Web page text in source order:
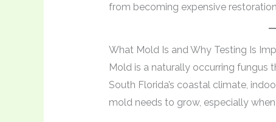
from becoming expensive
What Mold Is and Why Testing Is
Mold is a naturally occurring fungus
South Florida’s coastal climate,
mold needs to grow, especially